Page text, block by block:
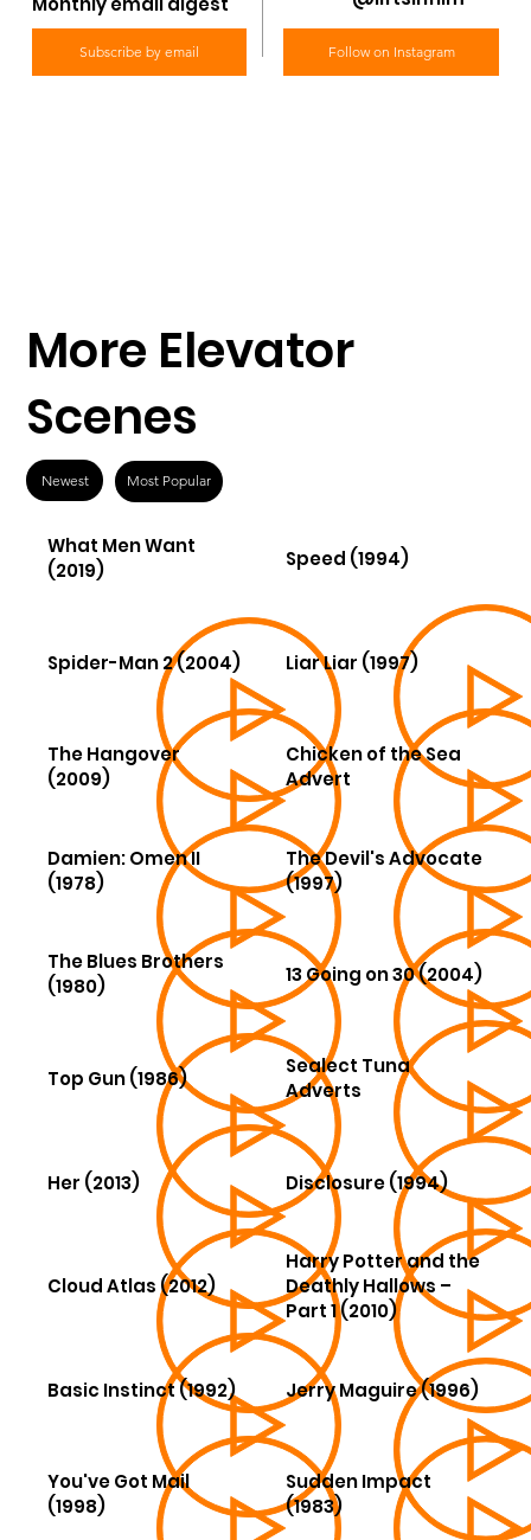
Subscribe by email Follow on Instagram
More Elevator
Scenes
Newest Most Popular
What Men Want
(2019)
Speed (1994)
Spider-Man 2 (2004) Liar Liar (1997)
The Hangover
(2009)
Chicken of the Sea
Advert
Damien: Omen II
(1978)
The Devil's Advocate
(1997)
The Blues Brothers
(1980)
13 Going on 30 (2004)
Top Gun (1986)
Sealect Tuna
Adverts
Her (2013) Disclosure (1994)
Cloud Atlas (2012)
Harry Potter and the
Deathly Hallows –
Part 1 (2010)
Basic Instinct (1992) Jerry Maguire (1996)
You've Got Mail
(1998)
Sudden Impact
(1983)